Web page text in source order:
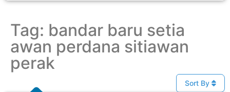
Tag: bandar baru setia
awan perdana sitiawan
perak
Sort By